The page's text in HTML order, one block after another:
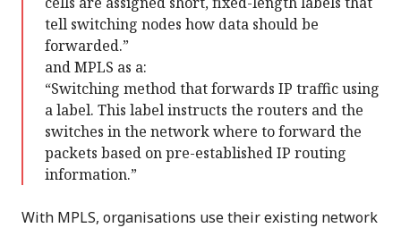
tell switching nodes how data should be
forwarded.”
and MPLS as a:
“Switching method that forwards IP traffic using
a label. This label instructs the routers and the
switches in the network where to forward the
packets based on pre-established IP routing
information.”
With MPLS, organisations use their existing network